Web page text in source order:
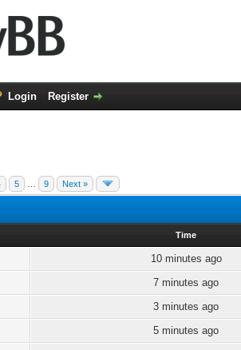
Login Register
5 9 Next »
Time
10 minutes ago
7 minutes ago
3 minutes ago
5 minutes ago